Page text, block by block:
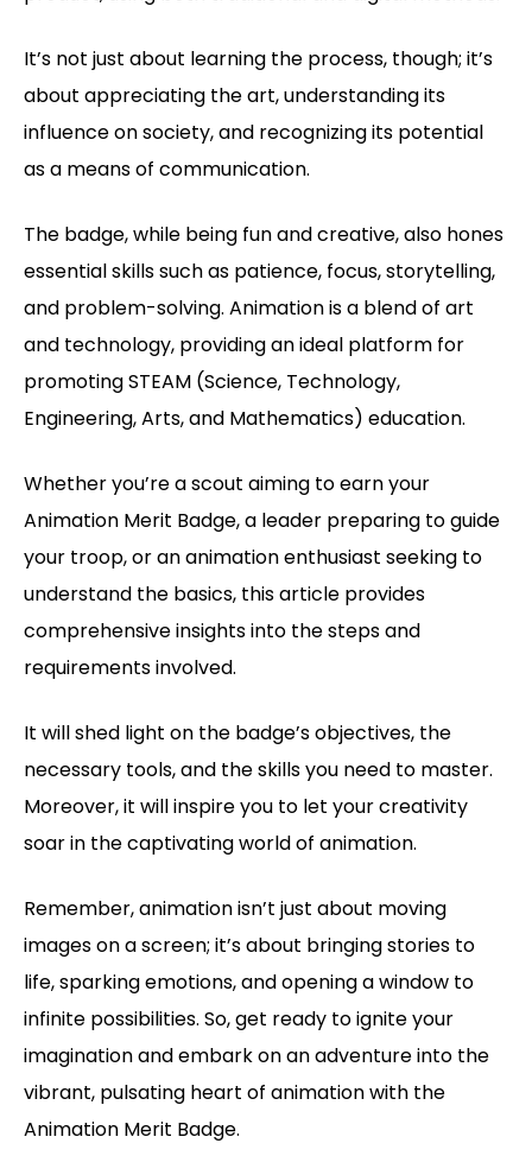
It’s not just about learning the process, though; it’s
about appreciating the art, understanding its
influence on society, and recognizing its potential
as a means of communication.
The badge, while being fun and creative, also hones
essential skills such as patience, focus, storytelling,
and problem-solving. Animation is a blend of art
and technology, providing an ideal platform for
promoting STEAM (Science, Technology,
Engineering, Arts, and Mathematics) education.
Whether you’re a scout aiming to earn your
Animation Merit Badge, a leader preparing to guide
your troop, or an animation enthusiast seeking to
understand the basics, this article provides
comprehensive insights into the steps and
requirements involved.
It will shed light on the badge’s objectives, the
necessary tools, and the skills you need to master.
Moreover, it will inspire you to let your creativity
soar in the captivating world of animation.
Remember, animation isn’t just about moving
images on a screen; it’s about bringing stories to
life, sparking emotions, and opening a window to
infinite possibilities. So, get ready to ignite your
imagination and embark on an adventure into the
vibrant, pulsating heart of animation with the
Animation Merit Badge.